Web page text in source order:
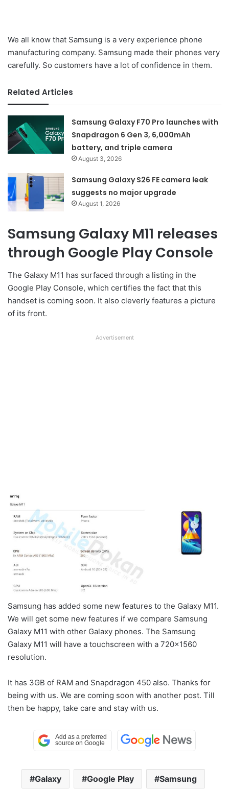
We all know that Samsung is a very experience phone
manufacturing company. Samsung made their phones very
carefully. So customers have a lot of confidence in them.
Related Articles
Samsung Galaxy F70 Pro launches with
Snapdragon 6 Gen 3, 6,000mAh
battery, and triple camera
August 3, 2026
Samsung Galaxy S26 FE camera leak
suggests no major upgrade
August 1, 2026
Samsung Galaxy M11 releases
through Google Play Console
The Galaxy M11 has surfaced through a listing in the
Google Play Console, which certifies the fact that this
handset is coming soon. It also cleverly features a picture
of its front.
Advertisement
Samsung has added some new features to the Galaxy M11.
We will get some new features if we compare Samsung
Galaxy M11 with other Galaxy phones. The Samsung
Galaxy M11 will have a touchscreen with a 720×1560
resolution.
It has 3GB of RAM and Snapdragon 450 also. Thanks for
being with us. We are coming soon with another post. Till
then be happy, take care and stay with us.
Galaxy Google Play Samsung